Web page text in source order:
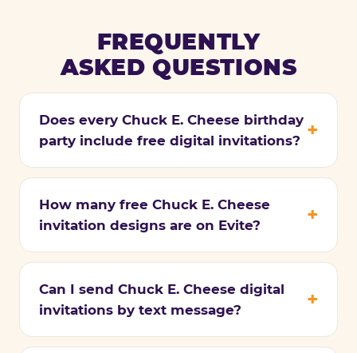
FREQUENTLY
ASKED QUESTIONS
Does every Chuck E. Cheese birthday
party include free digital invitations?
How many free Chuck E. Cheese
invitation designs are on Evite?
Can I send Chuck E. Cheese digital
invitations by text message?